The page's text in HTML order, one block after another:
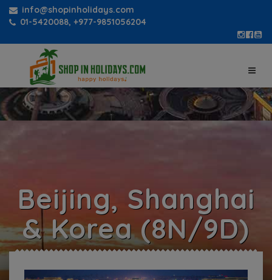
info@shopinholidays.com
01-5420088, +977-9851056204
Beijing, Shanghai
& Korea (8N/9D)